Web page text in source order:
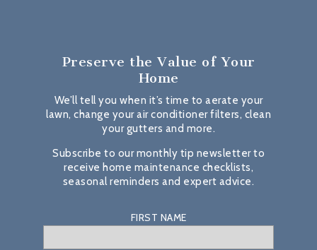
Preserve the Value of Your
Home
We’ll tell you when it’s time to aerate your
lawn, change your air conditioner filters, clean
your gutters and more.
Subscribe to our monthly tip newsletter to
receive home maintenance checklists,
seasonal reminders and expert advice.
FIRST NAME